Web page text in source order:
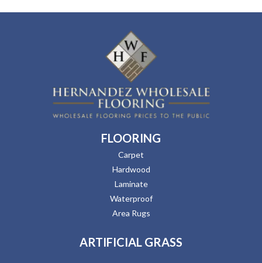
FLOORING
Carpet
Hardwood
Laminate
Waterproof
Area Rugs
ARTIFICIAL GRASS